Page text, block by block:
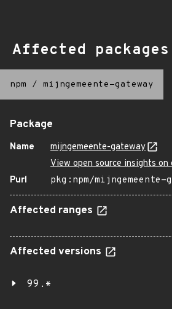
Affected packages
npm / mijngemeente-gateway
Package
Name
mijngemeente-gateway
View open source insights on
Purl
pkg:npm/mijngemeente-
Affected ranges
Affected versions
99.*